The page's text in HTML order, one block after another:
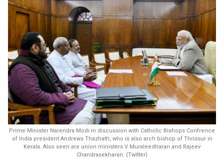
Prime Minister Narendra Modi in discussion with Catholic Bishops Confrence
of India president Andrews Thazhath, who is also arch bishop of Thrissur in
Kerala. Also seen are union ministers V Muraleedharan and Rajeev
Chandrasekharan. (Twitter)